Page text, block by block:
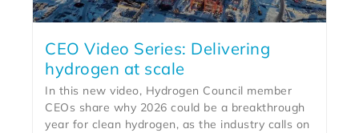
CEO Video Series: Delivering
hydrogen at scale
In this new video, Hydrogen Council member
CEOs share why 2026 could be a breakthrough
year for clean hydrogen, as the industry calls on